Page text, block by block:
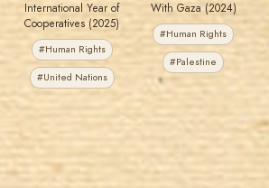
International Year of
Cooperatives (2025)
#Human Rights
#United Nations
With Gaza (2024)
#Human Rights
#Palestine